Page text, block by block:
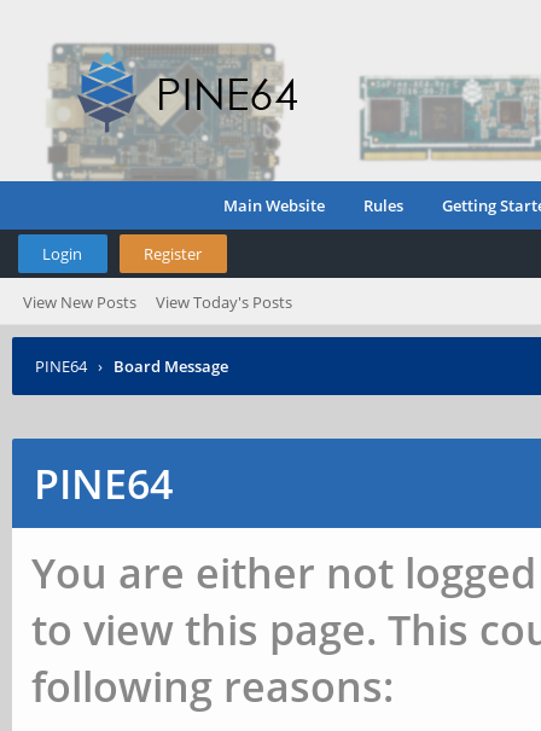
Main Website Rules Getting
Login Register
View New Posts View Today's Posts
PINE64 › Board Message
PINE64
You are either not
to view this page. This
following reasons: